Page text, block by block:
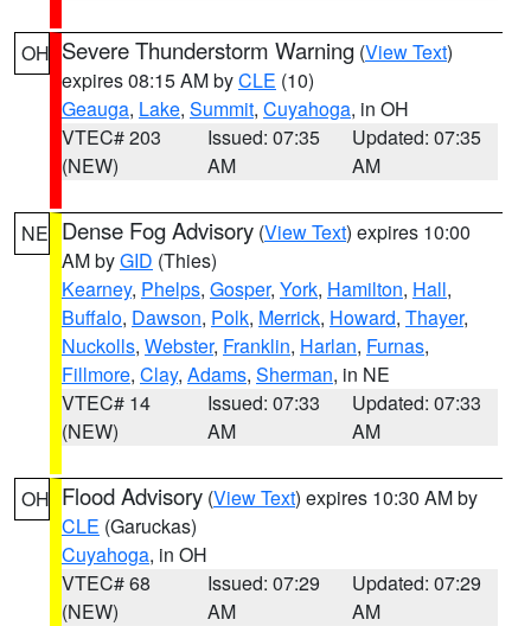
OH Severe Thunderstorm Warning (View Text)
expires 08:15 AM byCLE (10)
Geauga, Lake, Summit, Cuyahoga, in OH
VTEC# 203
(NEW)
Issued: 07:35
AM
Updated: 07:35
AM
NE Dense Fog Advisory (View Text) expires 10:00
AM byGID (Thies)
Kearney, Phelps, Gosper, York, Hamilton, Hall,
Buffalo, Dawson, Polk, Merrick, Howard, Thayer,
Nuckolls, Webster, Franklin, Harlan, Furnas,
Fillmore, Clay, Adams, Sherman, in NE
VTEC# 14
(NEW)
Issued: 07:33
AM
Updated: 07:33
AM
OH Flood Advisory (View Text) expires 10:30 AM by
CLE (Garuckas)
Cuyahoga, in OH
VTEC# 68
(NEW)
Issued: 07:29
AM
Updated: 07:29
AM